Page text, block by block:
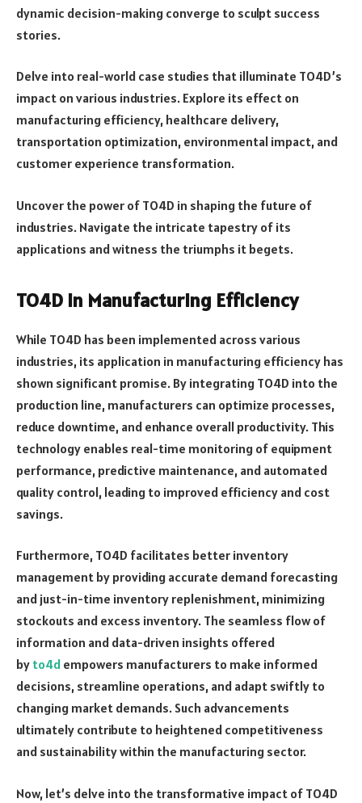
dynamic decision-making converge to sculpt success
stories.
Delve into real-world case studies that illuminate TO4D’s
impact on various industries. Explore its effect on
manufacturing efficiency, healthcare delivery,
transportation optimization, environmental impact, and
customer experience transformation.
Uncover the power of TO4D in shaping the future of
industries. Navigate the intricate tapestry of its
applications and witness the triumphs it begets.
TO4D in Manufacturing Efficiency
While TO4D has been implemented across various
industries, its application in manufacturing efficiency has
shown significant promise. By integrating TO4D into the
production line, manufacturers can optimize processes,
reduce downtime, and enhance overall productivity. This
technology enables real-time monitoring of equipment
performance, predictive maintenance, and automated
quality control, leading to improved efficiency and cost
savings.
Furthermore, TO4D facilitates better inventory
management by providing accurate demand forecasting
and just-in-time inventory replenishment, minimizing
stockouts and excess inventory. The seamless flow of
information and data-driven insights offered
by to4d empowers manufacturers to make informed
decisions, streamline operations, and adapt swiftly to
changing market demands. Such advancements
ultimately contribute to heightened competitiveness
and sustainability within the manufacturing sector.
Now, let’s delve into the transformative impact of TO4D